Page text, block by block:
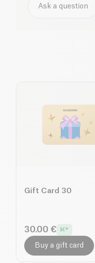
Ask a question
Gift Card 30
30.00 €
Buy a gift card